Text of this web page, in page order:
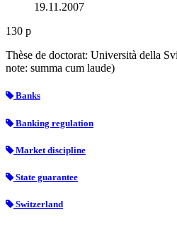
19.11.2007
130 p
Thèse de doctorat: Università della
note: summa cum laude)
Banks
Banking regulation
Market discipline
State guarantee
Switzerland